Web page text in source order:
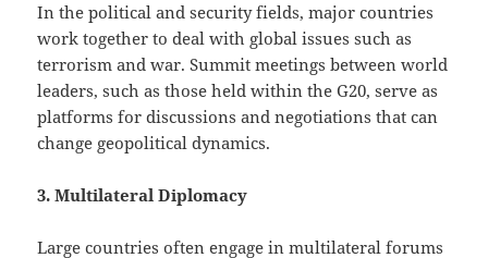
In the political and security fields, major countries
work together to deal with global issues such as
terrorism and war. Summit meetings between world
leaders, such as those held within the G20, serve as
platforms for discussions and negotiations that can
change geopolitical dynamics.
3. Multilateral Diplomacy
Large countries often engage in multilateral forums